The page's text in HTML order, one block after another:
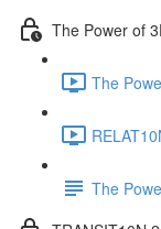
The Power of
The
The